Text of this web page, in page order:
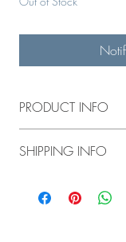
PRODUCT INFO
SHIPPING INFO
US shipping